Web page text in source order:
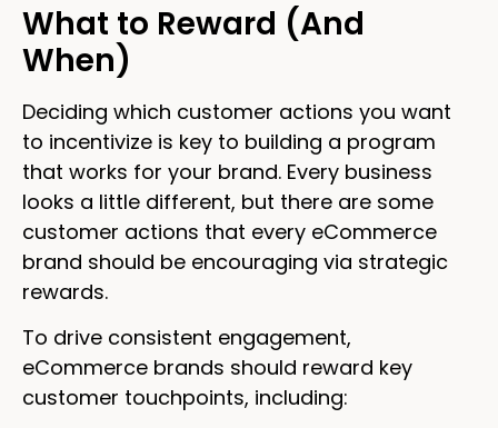
What to Reward (And
When)
Deciding which customer actions you want
to incentivize is key to building a program
that works for your brand. Every business
looks a little different, but there are some
customer actions that every eCommerce
brand should be encouraging via strategic
rewards.
To drive consistent engagement,
eCommerce brands should reward key
customer touchpoints, including: